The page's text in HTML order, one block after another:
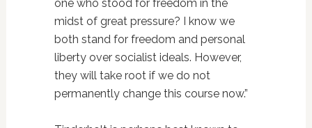
one who stood for freedom in the
midst of great pressure? I know we
both stand for freedom and personal
liberty over socialist ideals. However,
they will take root if we do not
permanently change this course now.”